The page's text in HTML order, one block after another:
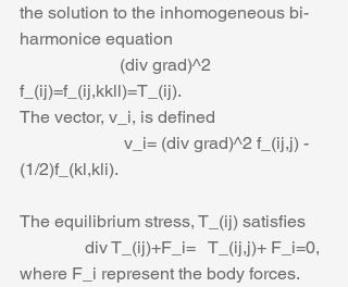
the solution to the inhomogeneous bi-
harmonice equation
f_(ij)=f_(ij,kkll)=T_(ij).
The vector, v_i, is defined
(1/2)f_(kl,kli).
The equilibrium stress, T_(ij) satisfies
               div T_(ij)+F_i=   T_(ij,j)+ F_i=0,
where F_i represent the body forces.